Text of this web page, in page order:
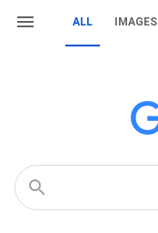
ALL IMAGES